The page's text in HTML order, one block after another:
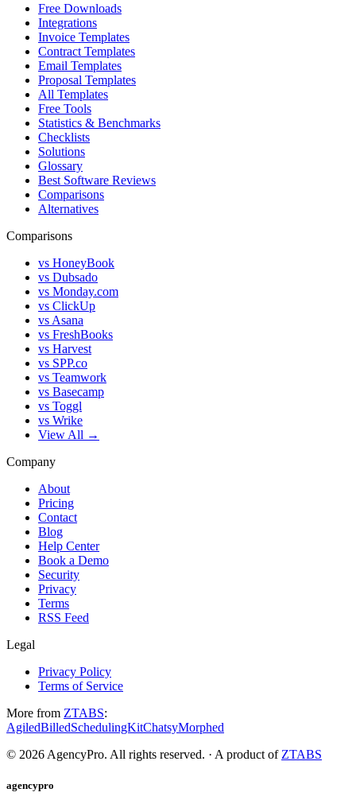
Free Downloads
Integrations
Invoice Templates
Contract Templates
Email Templates
Proposal Templates
All Templates
Free Tools
Statistics & Benchmarks
Checklists
Solutions
Glossary
Best Software Reviews
Comparisons
Alternatives
Comparisons
vs HoneyBook
vs Dubsado
vs Monday.com
vs ClickUp
vs Asana
vs FreshBooks
vs Harvest
vs SPP.co
vs Teamwork
vs Basecamp
vs Toggl
vs Wrike
View All →
Company
About
Pricing
Contact
Blog
Help Center
Book a Demo
Security
Privacy
Terms
RSS Feed
Legal
Privacy Policy
Terms of Service
More from ZTABS:
AgiledBilledSchedulingKitChatsyMorphed
© 2026 AgencyPro. All rights reserved. · A product of ZTABS
agencypro